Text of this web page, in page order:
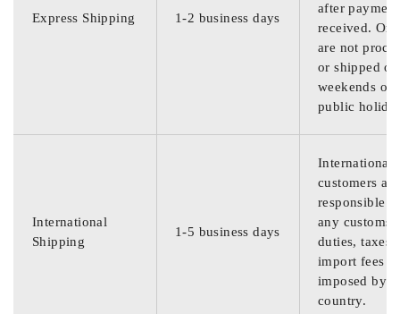
Express Shipping 1-2 business days
after
received.
are not
or shipped on
weekends or
public
International
Shipping
1-5 business days
International
customers are
responsible
any customs
duties, taxes,
import fees
imposed by
country.